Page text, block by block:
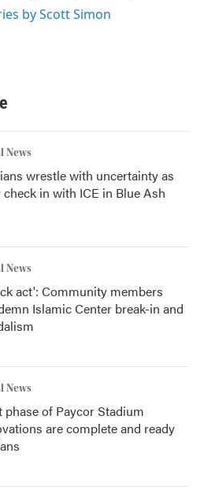
by Scott Simon
News
wrestle with uncertainty as
check in with ICE in Blue Ash
News
act': Community members
Islamic Center break-in and
News
phase of Paycor Stadium
are complete and ready